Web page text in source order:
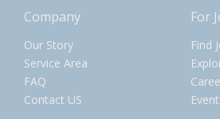
Company
Our Story
Service Area
FAQ
Contact US
For
Find